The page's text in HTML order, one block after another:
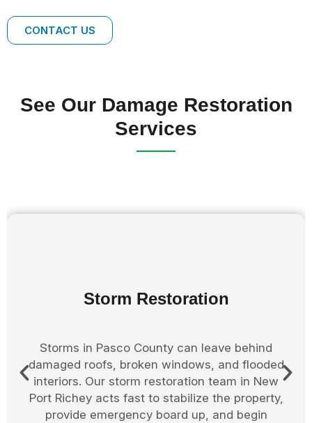
CONTACT US
See Our Damage Restoration
Services
Board Up Services
After storm or fire damage, properties in New
Port Richey Florida must be secured quickly to
prevent further damage. Our board up services
across Pasco County cover windows, doors,
and exposed areas. This allows the restoration